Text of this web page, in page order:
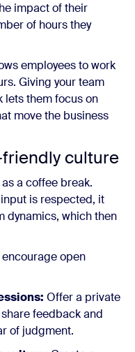
impact of their
of hours they
employees to work
Giving your team
lets them focus on
move the business
culture
a coffee break.
is respected, it
dynamics, which then
open
Offer a private
feedback and
of judgment.